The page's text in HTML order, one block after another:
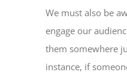
We must also be
engage our
them somewhere
instance, if